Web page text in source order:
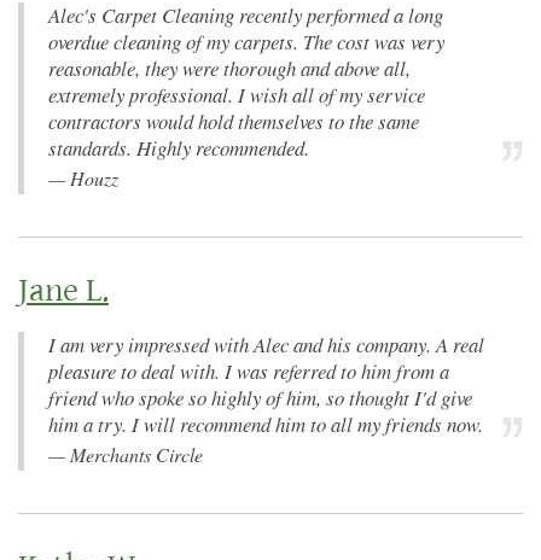
Alec's Carpet Cleaning recently performed a long
overdue cleaning of my carpets. The cost was very
reasonable, they were thorough and above all,
extremely professional. I wish all of my service
contractors would hold themselves to the same
standards. Highly recommended.
—Houzz
Jane L.
I am very impressed with Alec and his company. A real
pleasure to deal with. I was referred to him from a
friend who spoke so highly of him, so thought I'd give
him a try. I will recommend him to all my friends now.
—Merchants Circle